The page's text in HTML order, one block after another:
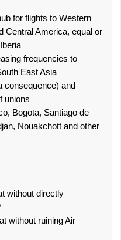
for flights to Western
Central America, equal or
frequencies to
East Asia
consequence) and
unions
Bogota, Santiago de
Nouakchott and other
without directly
without ruining Air